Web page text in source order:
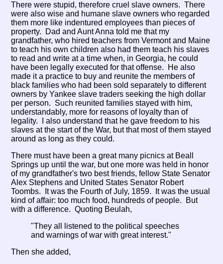
There were stupid, therefore cruel slave owners. There
were also wise and humane slave owners who regarded
them more like indentured employees than pieces of
property. Dad and Aunt Anna told me that my
grandfather, who hired teachers from Vermont and Maine
to teach his own children also had them teach his slaves
to read and write at a time when, in Georgia, he could
have been legally executed for that offense. He also
made it a practice to buy and reunite the members of
black families who had been sold separately to different
owners by Yankee slave traders seeking the high dollar
per person. Such reunited families stayed with him,
understandably, more for reasons of loyalty than of
legality. I also understand that he gave freedom to his
slaves at the start of the War, but that most of them stayed
around as long as they could.
There must have been a great many picnics at Beall
Springs up until the war, but one more was held in honor
of my grandfather's two best friends, fellow State Senator
Alex Stephens and United States Senator Robert
Toombs. It was the Fourth of July, 1859. It was the usual
kind of affair: too much food, hundreds of people. But
with a difference. Quoting Beulah,
"They all listened to the political speeches
and warnings of war with great interest."
Then she added,